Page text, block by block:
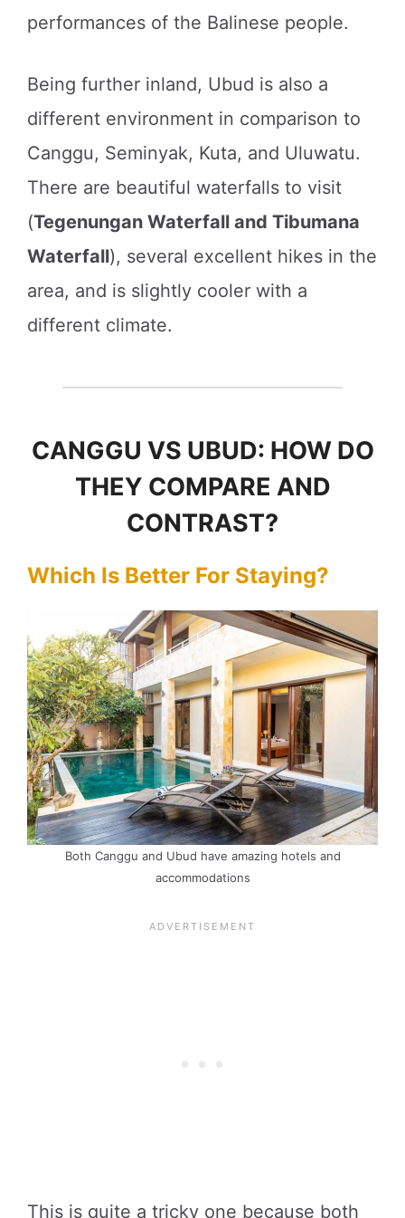
performances of the Balinese people.
Being further inland, Ubud is also a
different environment in comparison to
Canggu, Seminyak, Kuta, and Uluwatu.
There are beautiful waterfalls to visit
(Tegenungan Waterfall and Tibumana
Waterfall), several excellent hikes in the
area, and is slightly cooler with a
different climate.
CANGGU VS UBUD: HOW DO
THEY COMPARE AND
CONTRAST?
Which Is Better For Staying?
Both Canggu and Ubud have amazing hotels and
accommodations
This is quite a tricky one because both